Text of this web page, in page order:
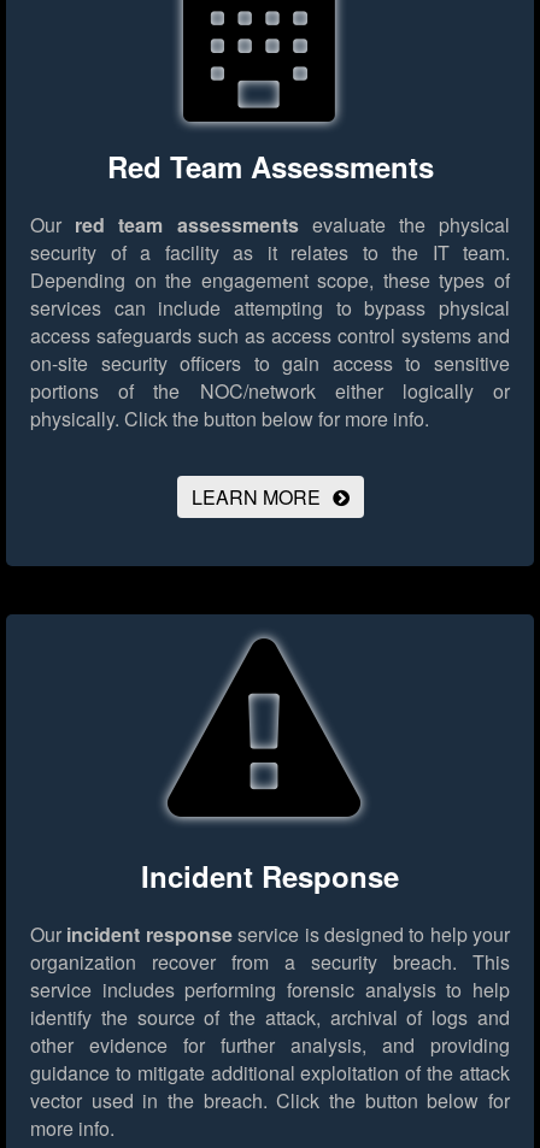
Red Team Assessments
Our red team assessmentsevaluate the physical
security of a facility as it relates to the IT team.
Depending on the engagement scope, these types of
services can include attempting to bypass physical
access safeguards such as access control systems and
on-site security officers to gain access to sensitive
portions of the NOC/network either logically or
physically. Click the button below for more info.
LEARN MORE
Incident Response
Our incident responseservice is designed to help your
organization recover from a security breach. This
service includes performing forensic analysis to help
identify the source of the attack, archival of logs and
other evidence for further analysis, and providing
guidance to mitigate additional exploitation of the attack
vector used in the breach. Click the button below for
more info.